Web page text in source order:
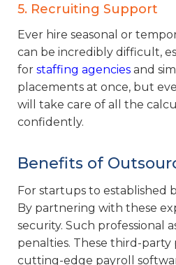
5. Recruiting Support
Ever hire seasonal or
can be incredibly difficult,
for staffing agencies and
placements at once, but
will take care of all the
confidently.
Benefits of
For startups to established
By partnering with these
security. Such professional
penalties. These third-
cutting-edge payroll